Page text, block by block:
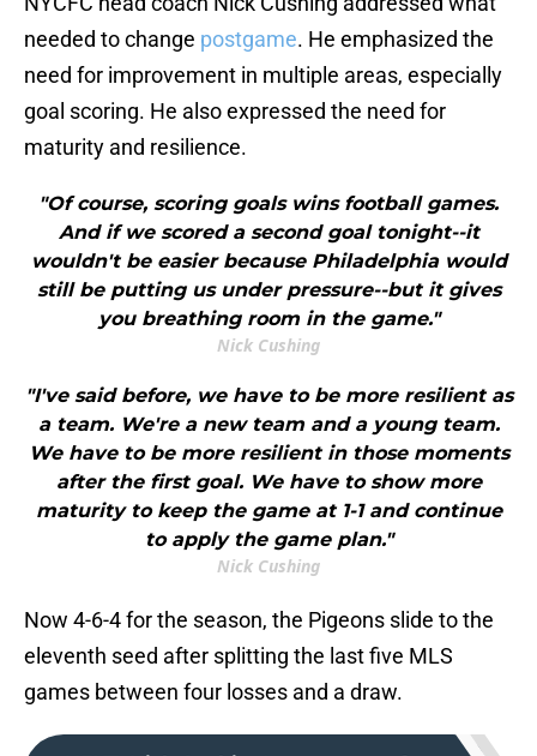
needed to change postgame. He emphasized the
need for improvement in multiple areas, especially
goal scoring. He also expressed the need for
maturity and resilience.
"Of course, scoring goals wins football games.
And if we scored a second goal tonight--it
wouldn't be easier because Philadelphia would
still be putting us under pressure--but it gives
you breathing room in the game."
Nick Cushing
"I've said before, we have to be more resilient as
a team. We're a new team and a young team.
We have to be more resilient in those moments
after the first goal. We have to show more
maturity to keep the game at 1-1 and continue
to apply the game plan."
Nick Cushing
Now 4-6-4 for the season, the Pigeons slide to the
eleventh seed after splitting the last five MLS
games between four losses and a draw.